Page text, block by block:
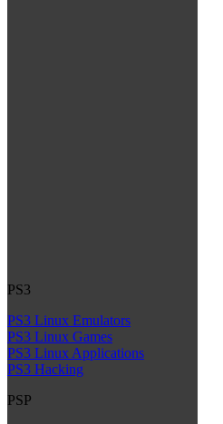
PS3
PS3 Linux Emulators
PS3 Linux Games
PS3 Linux Applications
PS3 Hacking
PSP